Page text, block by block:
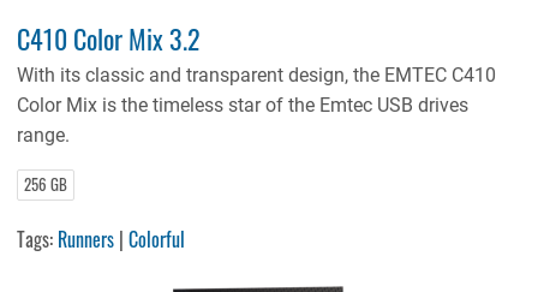
C410 Color Mix 3.2
With its classic and transparent design, the EMTEC C410
Color Mix is the timeless star of the Emtec USB drives
range.
256 GB
Tags: Runners |Colorful